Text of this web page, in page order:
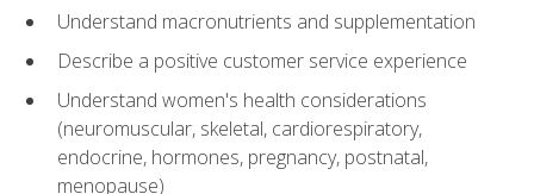
Understand macronutrients and supplementation
Describe a positive customer service experience
Understand women's health considerations
(neuromuscular, skeletal, cardiorespiratory,
endocrine, hormones, pregnancy, postnatal,
menopause)